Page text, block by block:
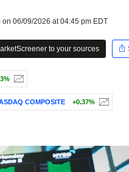
06/09/2026 at 04:45 pm EDT
to your sources
COMPOSITE +0.37%